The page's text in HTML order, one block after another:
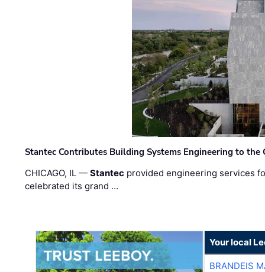
Stantec Contributes Building Systems Engineering to the
CHICAGO, IL —Stantec provided engineering services
celebrated its grand …
Your local
BRANDEIS